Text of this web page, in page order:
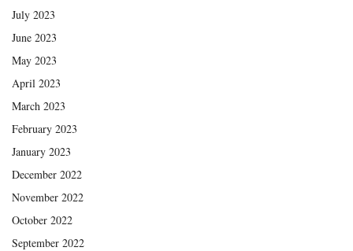
July 2023
June 2023
May 2023
April 2023
March 2023
February 2023
January 2023
December 2022
November 2022
October 2022
September 2022